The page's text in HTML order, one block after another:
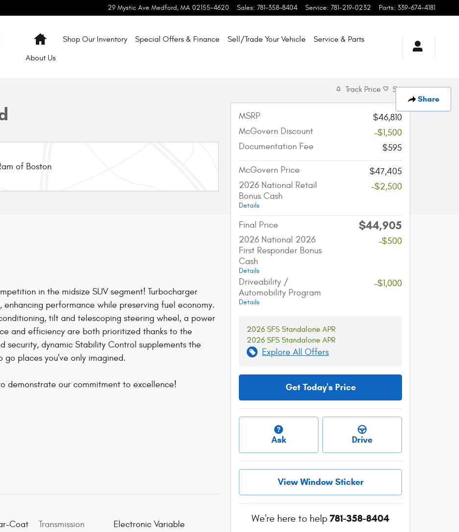
29 Mystic Ave Medford, MA 02155-4620 Sales: 781-358-8404 Service: 781-219-0232 Parts: 339-674-4181
HomeShop Our Inventory Special Offers & Finance Sell/Trade Your Vehicle Service & Parts
About Us
Share
of Boston
in the midsize SUV segment! Turbocharger
performance while preserving fuel economy.
tilt and telescoping steering wheel, a power
and efficiency are both prioritized thanks to the
dynamic Stability Control supplements the
places you've only imagined.
demonstrate our commitment to excellence!
Coat
Transmission
Electronic Variable
Track Price Save
MSRP
$46,810
McGovern Discount
-$1,500
Documentation Fee
$595
McGovern Price
$47,405
2026 National Retail
Bonus Cash
Details
-$2,500
Final Price $44,905
2026 National 2026
First Responder Bonus
Cash
Details
-$500
Driveability /
Automobility Program
Details
-$1,000
2026 SFS Standalone APR
2026 SFS Standalone APR
Explore All Offers
Get Today's Price
Ask Drive
View Window Sticker
We're here to help 781-358-8404